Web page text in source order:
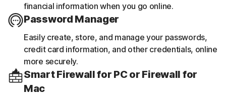
financial information when you go online.
Password Manager
Easily create, store, and manage your passwords,
credit card information, and other credentials, online
more securely.
Smart Firewall for PC or Firewall for
Mac